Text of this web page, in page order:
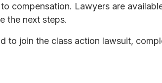
compensation. Lawyers are
the next steps.
to join the class action lawsuit,